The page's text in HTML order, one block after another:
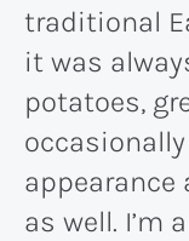
traditional
it was
potatoes,
appearance
as well. I’m